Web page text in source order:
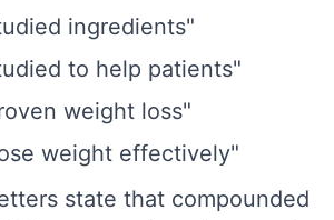
ingredients"
to help patients"
weight loss"
weight effectively"
state that compounded